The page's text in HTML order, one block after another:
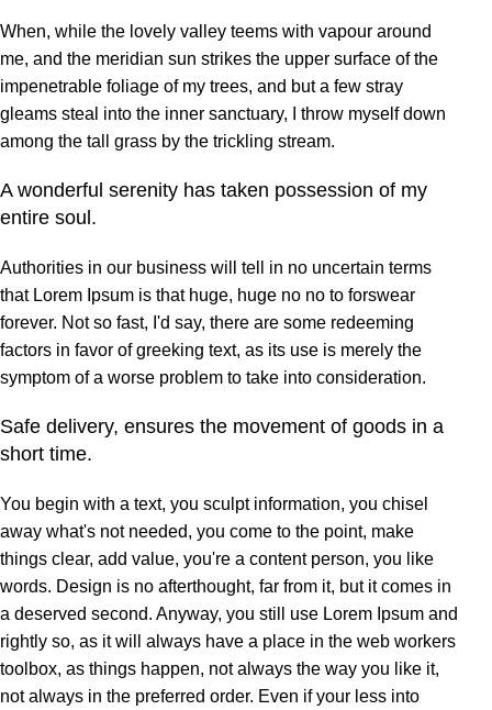
When, while the lovely valley teems with vapour around
me, and the meridian sun strikes the upper surface of the
impenetrable foliage of my trees, and but a few stray
gleams steal into the inner sanctuary, I throw myself down
among the tall grass by the trickling stream.
A wonderful serenity has taken possession of my
entire soul.
Authorities in our business will tell in no uncertain terms
that Lorem Ipsum is that huge, huge no no to forswear
forever. Not so fast, I'd say, there are some redeeming
factors in favor of greeking text, as its use is merely the
symptom of a worse problem to take into consideration.
Safe delivery, ensures the movement of goods in a
short time.
You begin with a text, you sculpt information, you chisel
away what's not needed, you come to the point, make
things clear, add value, you're a content person, you like
words. Design is no afterthought, far from it, but it comes in
a deserved second. Anyway, you still use Lorem Ipsum and
rightly so, as it will always have a place in the web workers
toolbox, as things happen, not always the way you like it,
not always in the preferred order. Even if your less into